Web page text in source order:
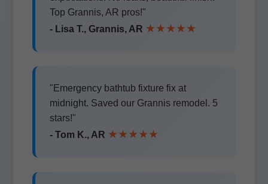
Top Grannis, AR pros!"
- Lisa T., Grannis, AR ★★★★★
"Emergency bathtub fixture fix at
midnight. Saved our Grannis remodel. 5
stars!"
- Tom K., AR ★★★★★